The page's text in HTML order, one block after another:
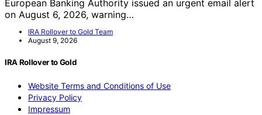
European Banking Authority issued an urgent email alert
on August 6, 2026, warning…
IRA Rollover to Gold Team
August 9, 2026
IRA Rollover to Gold
Website Terms and Conditions of Use
Privacy Policy
Impressum